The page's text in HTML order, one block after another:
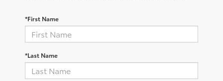
*First Name
*Last Name